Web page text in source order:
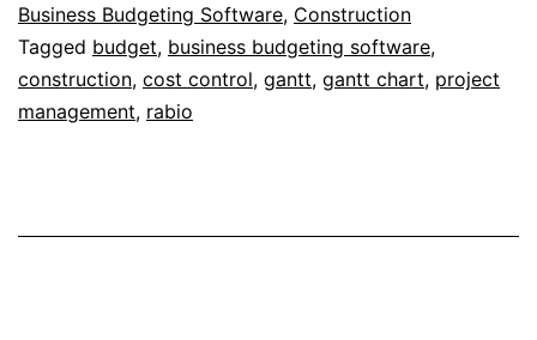
Business Budgeting Software, Construction
Tagged budget, business budgeting software,
construction, cost control, gantt, gantt chart, project
management, rabio